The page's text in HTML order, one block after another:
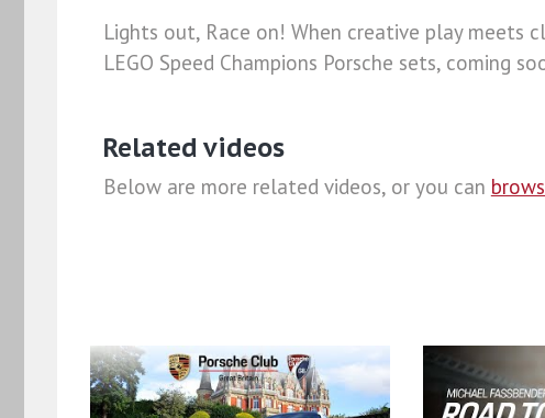
Lights out, Race on! When creative play meets
LEGO Speed Champions Porsche sets, coming
Related videos
Below are more related videos, or you can